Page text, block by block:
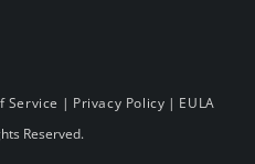
Service | Privacy Policy | EULA
Reserved.